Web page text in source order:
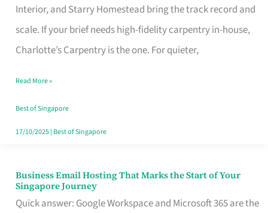
Interior, and Starry Homestead bring the track record and
scale. If your brief needs high-fidelity carpentry in-house,
Charlotte’s Carpentry is the one. For quieter,
That
Makes
the
Turn
Good
in
Read More »
Best of Singapore
17/10/2025| Best of Singapore
Business Email Hosting That Marks the Start of Your
Singapore Journey
Quick answer: Google Workspace and Microsoft 365 are the
Business
Email